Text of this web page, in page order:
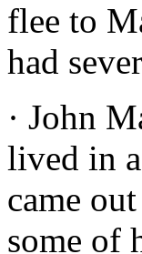
flee to
had
· John
lived in
came
some of